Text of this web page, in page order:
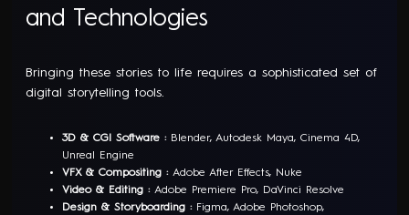
and Technologies
Bringing these stories to life requires a sophisticated set of
digital storytelling tools.
3D & CGI Software : Blender, Autodesk Maya, Cinema 4D,
Unreal Engine
VFX & Compositing :Adobe After Effects, Nuke
Video & Editing :Adobe Premiere Pro, DaVinci Resolve
Design & Storyboarding : Figma, Adobe Photoshop,